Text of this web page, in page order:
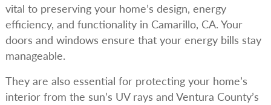
vital to preserving your home’s design, energy
efficiency, and functionality in Camarillo, CA. Your
doors and windows ensure that your energy bills stay
manageable.
They are also essential for protecting your home’s
interior from the sun’s UV rays and Ventura County’s